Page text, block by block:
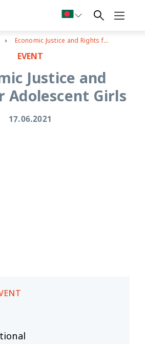
Economic Justice and Rights for Adolescent Girls
EVENT
Justice and
Adolescent Girls
17.06.2021